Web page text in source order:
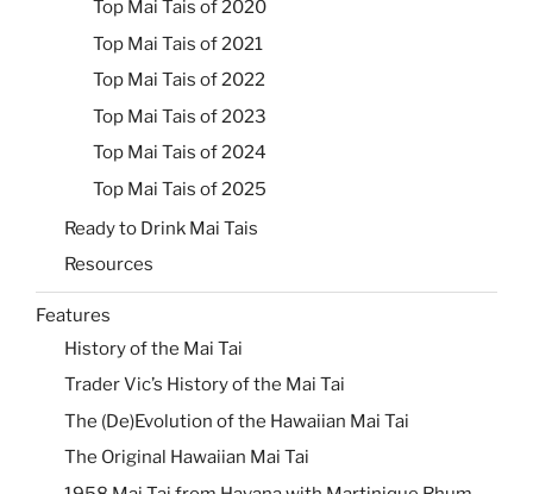
Top Mai Tais of 2020
Top Mai Tais of 2021
Top Mai Tais of 2022
Top Mai Tais of 2023
Top Mai Tais of 2024
Top Mai Tais of 2025
Ready to Drink Mai Tais
Resources
Features
History of the Mai Tai
Trader Vic’s History of the Mai Tai
The (De)Evolution of the Hawaiian Mai Tai
The Original Hawaiian Mai Tai